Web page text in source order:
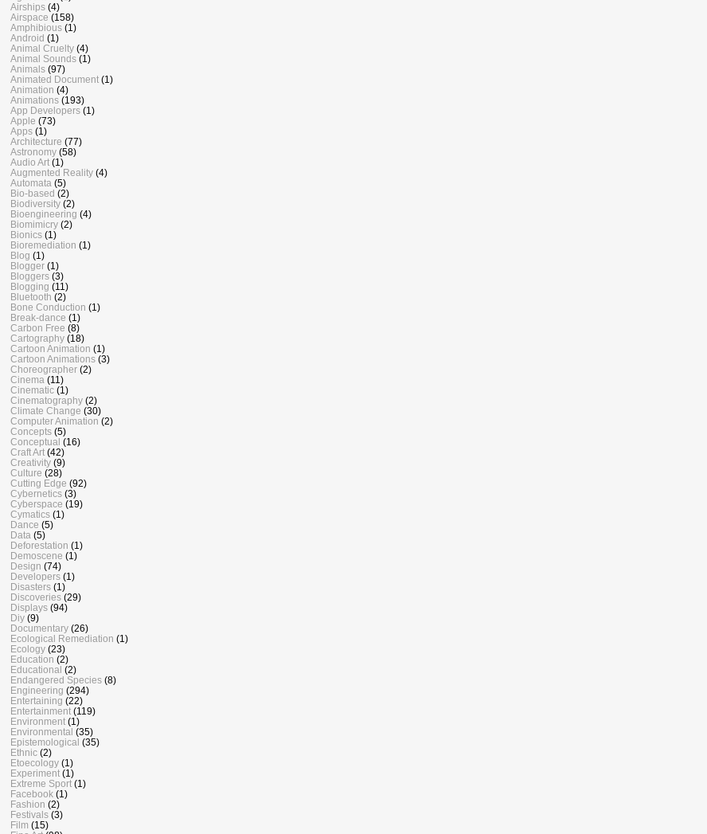
Airships (4)
Airspace (158)
Amphibious (1)
Android (1)
Animal Cruelty (4)
Animal Sounds (1)
Animals (97)
Animated Document (1)
Animation (4)
Animations (193)
App Developers (1)
Apple (73)
Apps (1)
Architecture (77)
Astronomy (58)
Audio Art (1)
Augmented Reality (4)
Automata (5)
Bio-based (2)
Biodiversity (2)
Bioengineering (4)
Biomimicry (2)
Bionics (1)
Bioremediation (1)
Blog (1)
Blogger (1)
Bloggers (3)
Blogging (11)
Bluetooth (2)
Bone Conduction (1)
Break-dance (1)
Carbon Free (8)
Cartography (18)
Cartoon Animation (1)
Cartoon Animations (3)
Choreographer (2)
Cinema (11)
Cinematic (1)
Cinematography (2)
Climate Change (30)
Computer Animation (2)
Concepts (5)
Conceptual (16)
Craft Art (42)
Creativity (9)
Culture (28)
Cutting Edge (92)
Cybernetics (3)
Cyberspace (19)
Cymatics (1)
Dance (5)
Data (5)
Deforestation (1)
Demoscene (1)
Design (74)
Developers (1)
Disasters (1)
Discoveries (29)
Displays (94)
Diy (9)
Documentary (26)
Ecological Remediation (1)
Ecology (23)
Education (2)
Educational (2)
Endangered Species (8)
Engineering (294)
Entertaining (22)
Entertainment (119)
Environment (1)
Environmental (35)
Epistemological (35)
Ethnic (2)
Etoecology (1)
Experiment (1)
Extreme Sport (1)
Facebook (1)
Fashion (2)
Festivals (3)
Film (15)